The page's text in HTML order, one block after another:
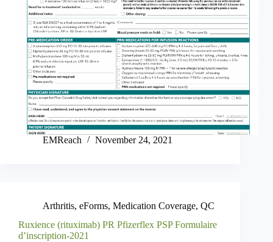
EMReach November 24, 2021
Arthritis, eForms, Medication Coverage, QC
Ruxience (rituximab) PR Pfizerflex PSP Formulaire
d’inscription-2021